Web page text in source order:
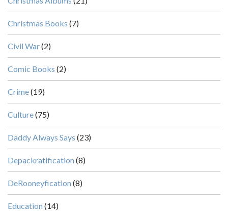
Christmas Books (7)
Civil War(2)
Comic Books (2)
Crime(19)
Culture(75)
Daddy Always Says (23)
Depackratification (8)
DeRooneyfication (8)
Education (14)